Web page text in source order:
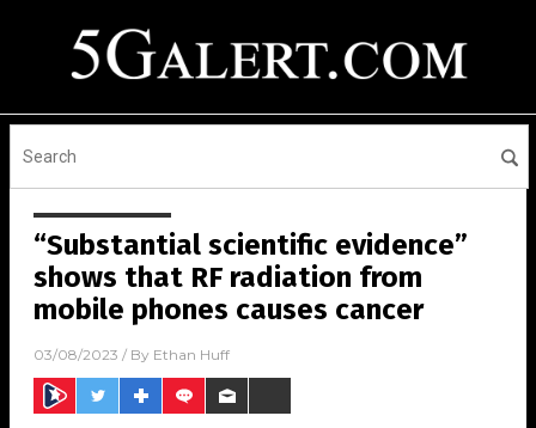
“Substantial scientific evidence”
shows that RF radiation from
mobile phones causes cancer
03/08/2023 / By Ethan Huff